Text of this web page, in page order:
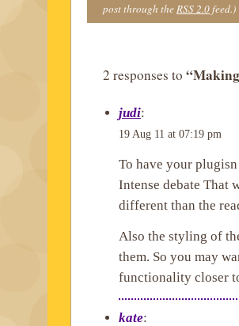
post through theRSS 2.0feed.)
2 responses to
judi:
19 Aug 11 at 07:19 pm
To have your
Intense debate That
different than the
Also the styling of
them. So you may
functionality closer
kate: